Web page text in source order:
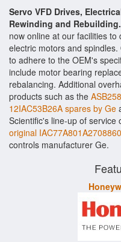
Servo VFD Drives,
Rewinding and Rebuilding.
now online at our facilities
electric motors and
to adhere to the OEM's
include motor bearing
rebalancing. Additional
products such as the
12IAC53B26A spares by Ge
Scientific's line-up of service
original
controls manufacturer Ge.